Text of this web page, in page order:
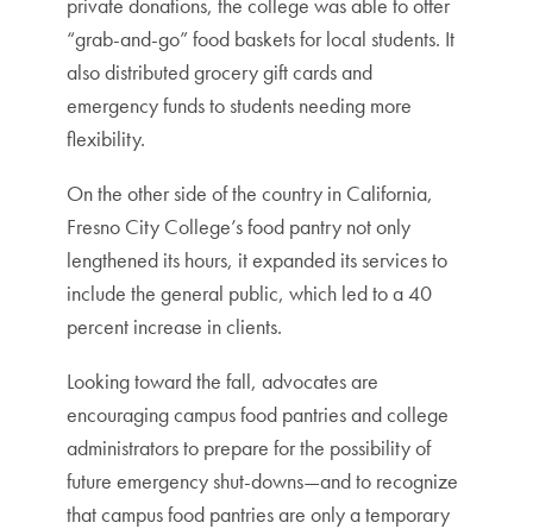
“grab-and-go” food baskets for local students. It
also distributed grocery gift cards and
emergency funds to students needing more
flexibility.
On the other side of the country in California,
Fresno City College’s food pantry not only
lengthened its hours, it expanded its services to
include the general public, which led to a 40
percent increase in clients.
Looking toward the fall, advocates are
encouraging campus food pantries and college
administrators to prepare for the possibility of
future emergency shut-downs—and to recognize
that campus food pantries are only a temporary